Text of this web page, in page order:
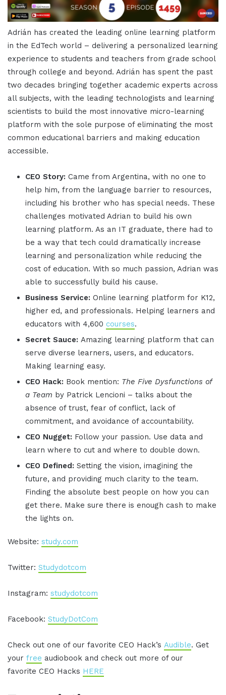
Adrián has created the leading online learning platform
in the EdTech world – delivering a personalized learning
experience to students and teachers from grade school
through college and beyond. Adrián has spent the past
two decades bringing together academic experts across
all subjects, with the leading technologists and learning
scientists to build the most innovative micro-learning
platform with the sole purpose of eliminating the most
common educational barriers and making education
accessible.
CEO Story: Came from Argentina, with no one to
help him, from the language barrier to resources,
including his brother who has special needs. These
challenges motivated Adrian to build his own
learning platform. As an IT graduate, there had to
be a way that tech could dramatically increase
learning and personalization while reducing the
cost of education. With so much passion, Adrian was
able to successfully build his cause.
Business Service: Online learning platform for K12,
higher ed, and professionals. Helping learners and
educators with 4,600 courses.
Secret Sauce: Amazing learning platform that can
serve diverse learners, users, and educators.
Making learning easy.
CEO Hack: Book mention: The Five Dysfunctions of
a Team by Patrick Lencioni – talks about the
absence of trust, fear of conflict, lack of
commitment, and avoidance of accountability.
CEO Nugget: Follow your passion. Use data and
learn where to cut and where to double down.
CEO Defined: Setting the vision, imagining the
future, and providing much clarity to the team.
Finding the absolute best people on how you can
get there. Make sure there is enough cash to make
the lights on.
Website: study.com
Twitter: Studydotcom
Instagram: studydotcom
Facebook: StudyDotCom
Check out one of our favorite CEO Hack’s Audible. Get
your free audiobook and check out more of our
favorite CEO Hacks HERE